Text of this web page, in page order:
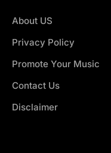
About US
Privacy Policy
Promote Your Music
Contact Us
Disclaimer